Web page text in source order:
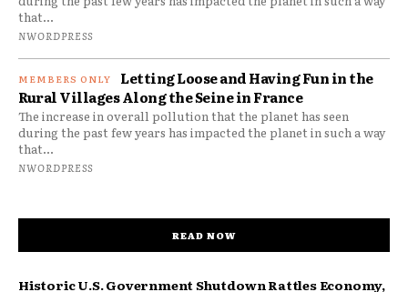
that...
NWORDPRESS
Letting Loose and Having Fun in the
Rural Villages Along the Seine in France
The increase in overall pollution that the planet has seen
during the past few years has impacted the planet in such a way
that...
NWORDPRESS
READ NOW
Historic U.S. Government Shutdown Rattles Economy,